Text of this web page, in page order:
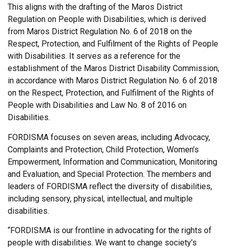
This aligns with the drafting of the Maros District
Regulation on People with Disabilities, which is derived
from Maros District Regulation No. 6 of 2018 on the
Respect, Protection, and Fulfilment of the Rights of People
with Disabilities. It serves as a reference for the
establishment of the Maros District Disability Commission,
in accordance with Maros District Regulation No. 6 of 2018
on the Respect, Protection, and Fulfilment of the Rights of
People with Disabilities and Law No. 8 of 2016 on
Disabilities.
FORDISMA focuses on seven areas, including Advocacy,
Complaints and Protection, Child Protection, Women’s
Empowerment, Information and Communication, Monitoring
and Evaluation, and Special Protection. The members and
leaders of FORDISMA reflect the diversity of disabilities,
including sensory, physical, intellectual, and multiple
disabilities.
“FORDISMA is our frontline in advocating for the rights of
people with disabilities. We want to change society’s